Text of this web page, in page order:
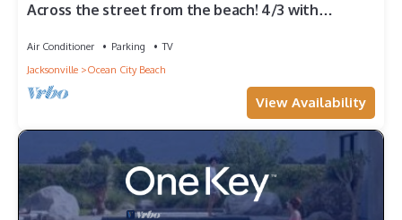
Across the street from the beach! 4/3 with
Air Conditioner Parking
TV
Jacksonville
Ocean City Beach
View Availability